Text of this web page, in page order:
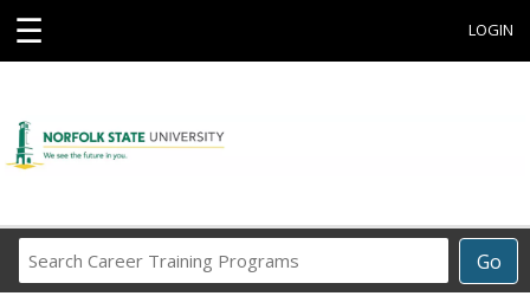
☰ LOGIN
Go
Career